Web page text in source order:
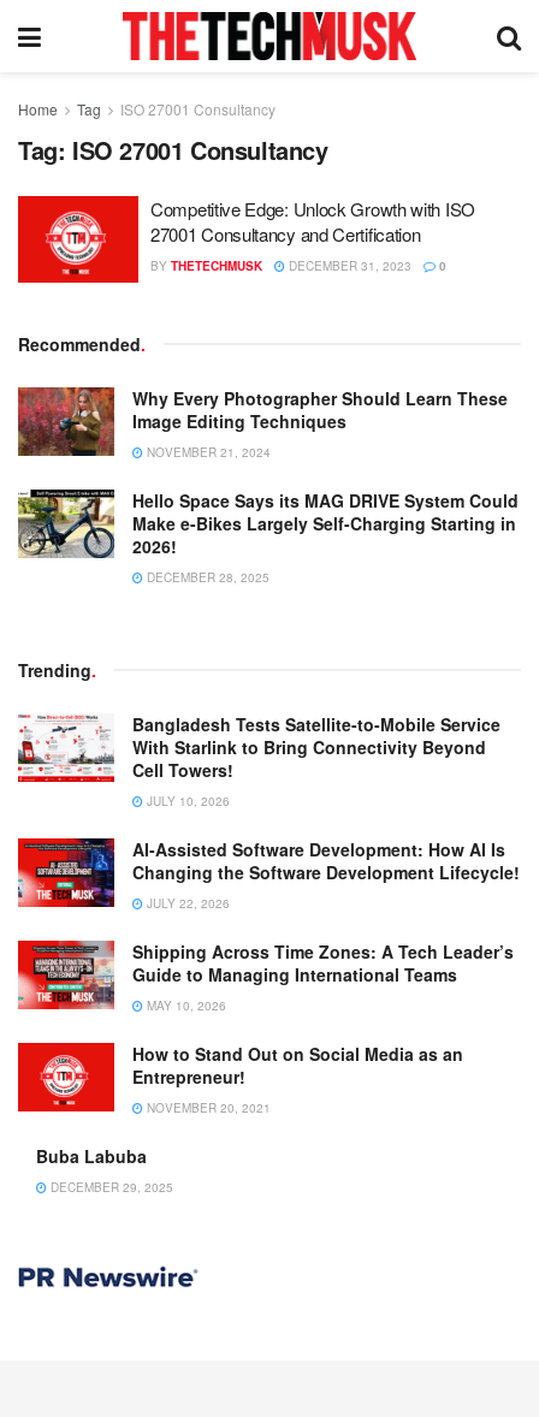
Home Tag ISO 27001 Consultancy
Tag: ISO 27001 Consultancy
Competitive Edge: Unlock Growth with ISO
27001 Consultancy and Certification
BY THETECHMUSK DECEMBER 31, 2023 0
Recommended.
Why Every Photographer Should Learn These
Image Editing Techniques
NOVEMBER 21, 2024
Hello Space Says its MAG DRIVE System Could
Make e-Bikes Largely Self-Charging Starting in
2026!
DECEMBER 28, 2025
Trending.
Bangladesh Tests Satellite-to-Mobile Service
With Starlink to Bring Connectivity Beyond
Cell Towers!
JULY 10, 2026
AI-Assisted Software Development: How AI Is
Changing the Software Development Lifecycle!
JULY 22, 2026
Shipping Across Time Zones: A Tech Leader’s
Guide to Managing International Teams
MAY 10, 2026
How to Stand Out on Social Media as an
Entrepreneur!
NOVEMBER 20, 2021
Buba Labuba
DECEMBER 29, 2025